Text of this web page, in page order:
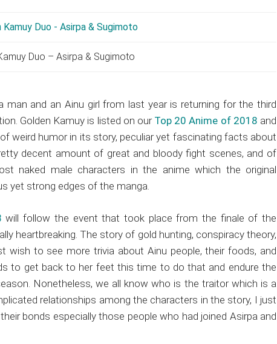
Duo – Asirpa & Sugimoto
man and an Ainu girl from last year is returning for the third
Golden Kamuy is listed on our Top 20 Anime of 2018 and
weird humor in its story, peculiar yet fascinating facts about
decent amount of great and bloody fight scenes, and of
naked male characters in the anime which the original
yet strong edges of the manga.
will follow the event that took place from the finale of the
heartbreaking. The story of gold hunting, conspiracy theory,
wish to see more trivia about Ainu people, their foods, and
to get back to her feet this time to do that and endure the
Nonetheless, we all know who is the traitor which is a
relationships among the characters in the story, I just
bonds especially those people who had joined Asirpa and